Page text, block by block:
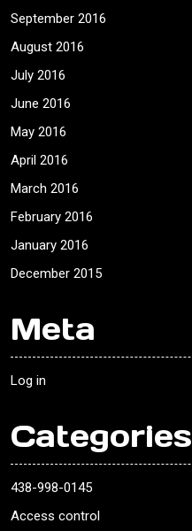
September 2016
August 2016
July 2016
June 2016
May 2016
April 2016
March 2016
February 2016
January 2016
December 2015
Meta
Log in
Categories
438-998-0145
Access control